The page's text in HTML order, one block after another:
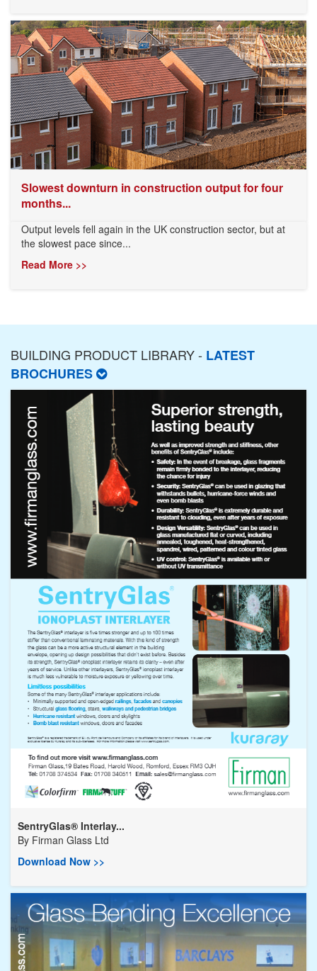
Slowest downturn in construction output for four
months...
Output levels fell again in the UK construction sector, but at
the slowest pace since...
Read More >>
BUILDING PRODUCT LIBRARY - LATEST
BROCHURES
SentryGlas® Interlay...
By Firman Glass Ltd
Download Now >>